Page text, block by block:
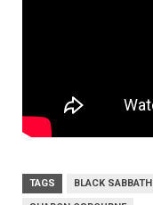
TAGS BLACK SABBATH